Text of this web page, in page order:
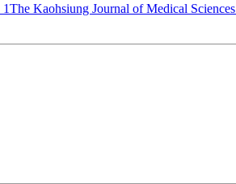
1The Kaohsiung Journal of Medical Sciences